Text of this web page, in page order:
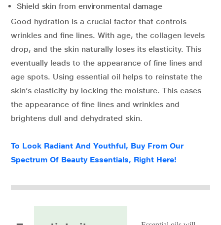
Shield skin from environmental damage
Good hydration is a crucial factor that controls
wrinkles and fine lines. With age, the collagen levels
drop, and the skin naturally loses its elasticity. This
eventually leads to the appearance of fine lines and
age spots. Using essential oil helps to reinstate the
skin’s elasticity by locking the moisture. This eases
the appearance of fine lines and wrinkles and
brightens dull and dehydrated skin.
To Look Radiant And Youthful, Buy From Our
Spectrum Of Beauty Essentials, Right Here!